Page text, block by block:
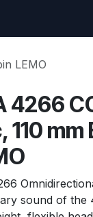
LEMO
4266
110
sound of the